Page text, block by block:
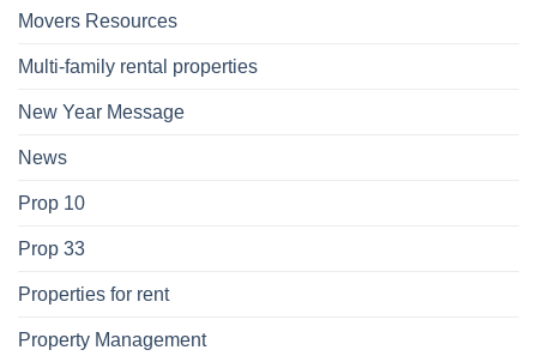
Movers Resources
Multi-family rental properties
New Year Message
News
Prop 10
Prop 33
Properties for rent
Property Management